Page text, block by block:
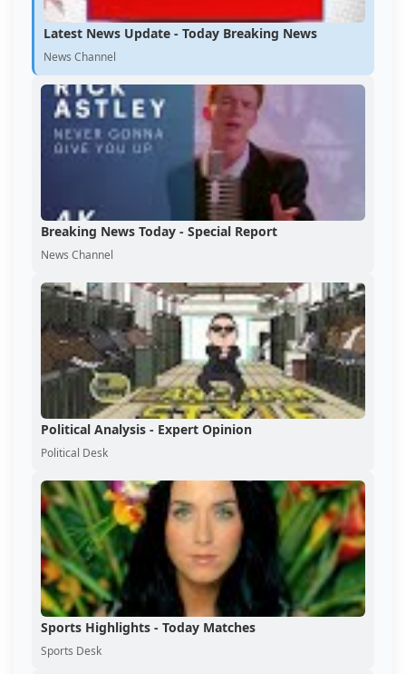
Latest News Update - Today Breaking News
News Channel
Breaking News Today - Special Report
News Channel
Political Analysis - Expert Opinion
Political Desk
Sports Highlights - Today Matches
Sports Desk